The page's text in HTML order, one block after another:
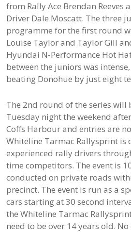
from Rally Ace Brendan Reeves
Driver Dale Moscatt. The three
programme for the first round
Louise Taylor and Taylor Gill
Hyundai N-Performance Hot
between the juniors was
beating Donohue by just eight
The 2nd round of the series will
Tuesday night the weekend
Coffs Harbour and entries are
Whiteline Tarmac Rallysprint is
experienced rally drivers
time competitors. The event is
conducted on private roads
precinct. The event is run as a
cars starting at 30 second
the Whiteline Tarmac
need to be over 14 years old.